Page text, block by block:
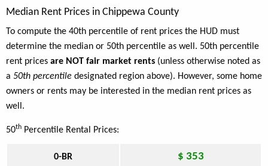
Median Rent Prices in Chippewa County
To compute the 40th percentile of rent prices the HUD must
determine the median or 50th percentile as well. 50th percentile
rent prices are NOT fair market rents (unless otherwise noted as
a 50th percentile designated region above). However, some home
owners or rents may be interested in the median rent prices as
well.
50th Percentile Rental Prices:
0-BR $ 353